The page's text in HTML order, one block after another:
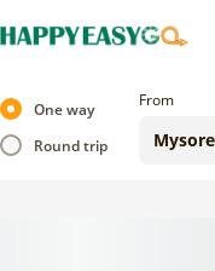
One way
Round trip
From